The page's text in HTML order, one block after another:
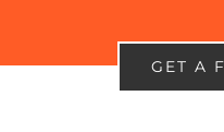
GET A